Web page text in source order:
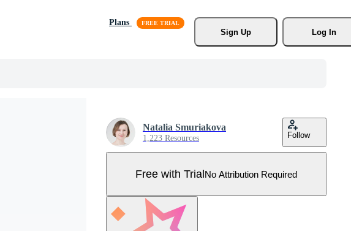
Plans
Sign Up
Log In
Natalia Smuriakova
1,223 Resources Follow
Free with TrialNo Attribution Required